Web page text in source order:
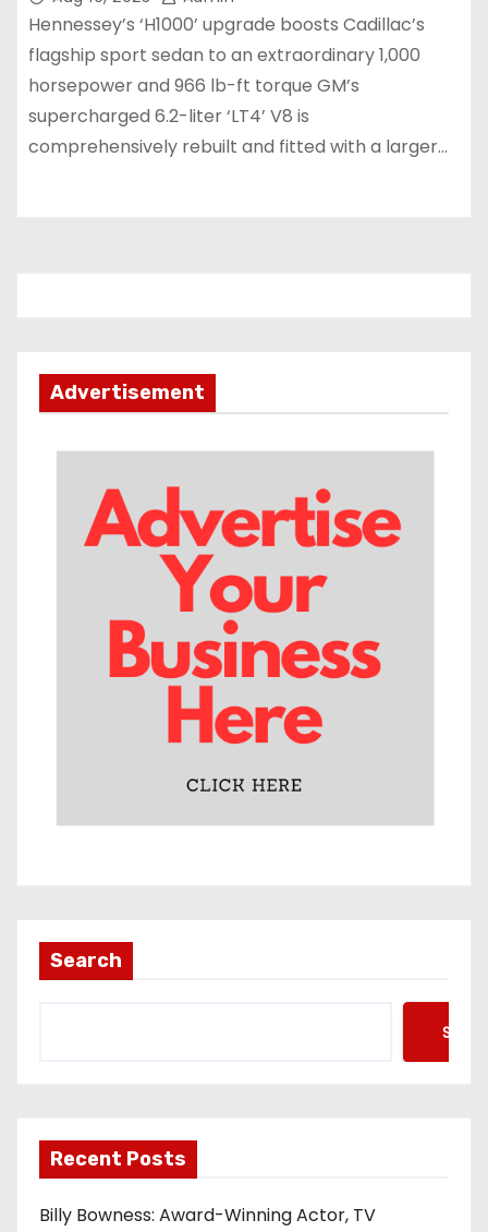
Hennessey’s ‘H1000’ upgrade boosts Cadillac’s
flagship sport sedan to an extraordinary 1,000
horsepower and 966 lb-ft torque GM’s
supercharged 6.2-liter ‘LT4’ V8 is
comprehensively rebuilt and fitted with a larger…
Advertisement
Search
Recent Posts
Billy Bowness: Award-Winning Actor, TV